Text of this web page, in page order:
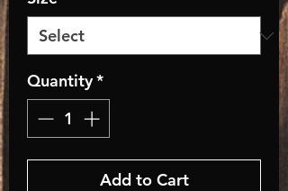
Quantity*
Add to Cart